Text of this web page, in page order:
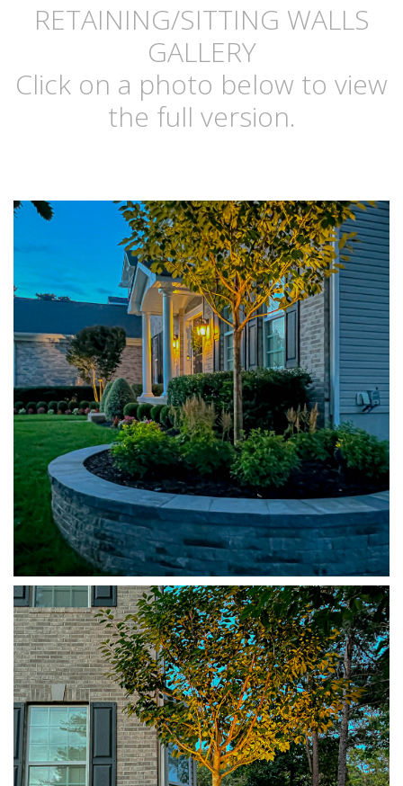
RETAINING/SITTING WALLS
GALLERY
Click on a photo below to view
the full version.